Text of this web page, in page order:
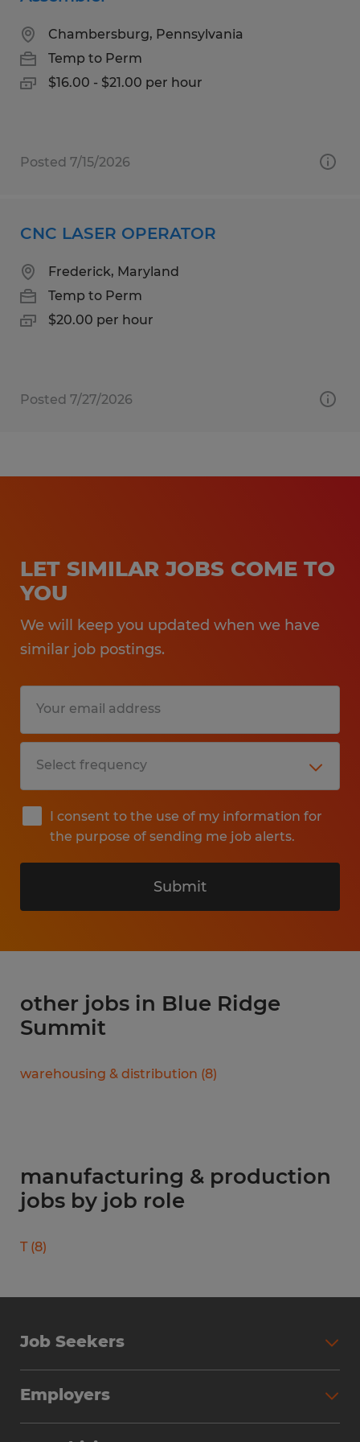
Chambersburg, Pennsylvania
Temp to Perm
$16.00 - $21.00 per hour
Posted 7/15/2026
CNC LASER OPERATOR
Frederick, Maryland
Temp to Perm
$20.00 per hour
Posted 7/27/2026
LET SIMILAR JOBS COME TO
YOU
We will keep you updated when we have
similar job postings.
I consent to the use of my information for
the purpose of sending me job alerts.
Submit
other jobs in Blue Ridge
Summit
warehousing & distribution (8)
manufacturing & production
jobs by job role
T (8)
Job Seekers
Why Work with Spherion
Employers